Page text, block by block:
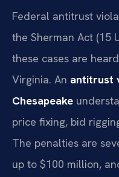
Federal antitrust
the Sherman Act (15
these cases are
Virginia. An antitrust
Chesapeake
price fixing, bid
The penalties are
up to $100 million,